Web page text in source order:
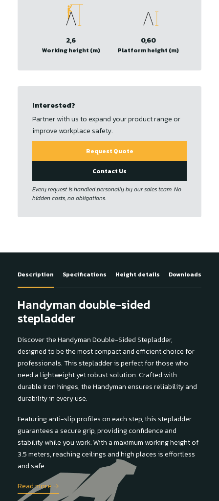
2,6
Working height (m)
0,60
Platform height (m)
Interested?
Partner with us to expand your product range or
improve workplace safety.
Request Quote
Contact Us
Every request is handled personally by our sales team. No
hidden costs, no obligations.
Description Specifications Height details Downloads
Handyman double-sided
stepladder
Discover the Handyman Double-Sided Stepladder,
designed to be the most compact and efficient choice for
professionals. This stepladder is perfect for those who
need a lightweight yet robust solution. Crafted with
durable iron hinges, the Handyman ensures reliability and
durability in every use.
Featuring anti-slip profiles on each step, this stepladder
guarantees a secure grip, providing confidence and
stability while you work. With a maximum working height of
3.5 meters, reaching ceilings and high places is effortless
and safe.
Read more →